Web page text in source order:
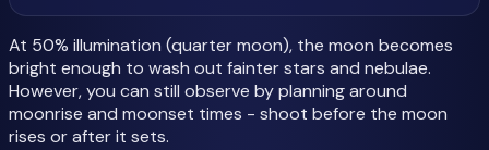
At 50% illumination (quarter moon), the moon becomes
bright enough to wash out fainter stars and nebulae.
However, you can still observe by planning around
moonrise and moonset times - shoot before the moon
rises or after it sets.